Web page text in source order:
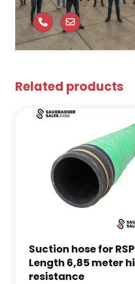
Related products
Suction hose for RSP
Length 6,85 meter
resistance